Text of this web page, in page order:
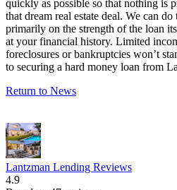
quickly as possible so that nothing is
that dream real estate deal. We can
primarily on the strength of the loan
at your financial history. Limited
foreclosures or bankruptcies won’t
to securing a hard money loan from
Return to News
Lantzman Lending Reviews
4.9